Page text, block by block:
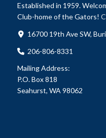
Established in 1959.
Club-home of the Gators!
16700 19th Ave SW,
206-806-8331
Mailing Address:
P.O. Box 818
Seahurst, WA 98062